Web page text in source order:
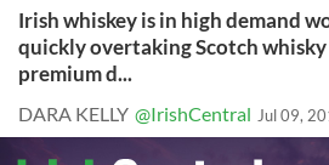
Irish whiskey is in high demand
quickly overtaking Scotch
premium d...
DARA KELLY @IrishCentral Jul 09,